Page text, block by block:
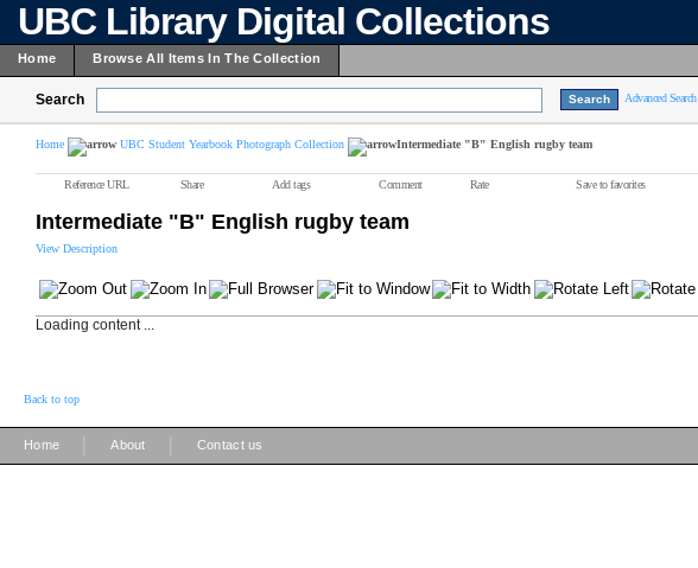
UBC Library Digital Collections
Home Browse All Items In The Collection
Search Advanced Search
Home UBC Student Yearbook Photograph Collection Intermediate "B" English rugby team
Reference URL Share Add tags Comment Rate Save to favorites
Intermediate "B" English rugby team
View Description
Loading content ...
Back to top
Home About Contact us